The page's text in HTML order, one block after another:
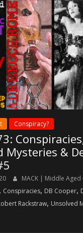
Conspiracy?
Mysteries &
MACK | Middle Aged
, Conspiracies, DB Cooper,
Rackstraw, Unsolved